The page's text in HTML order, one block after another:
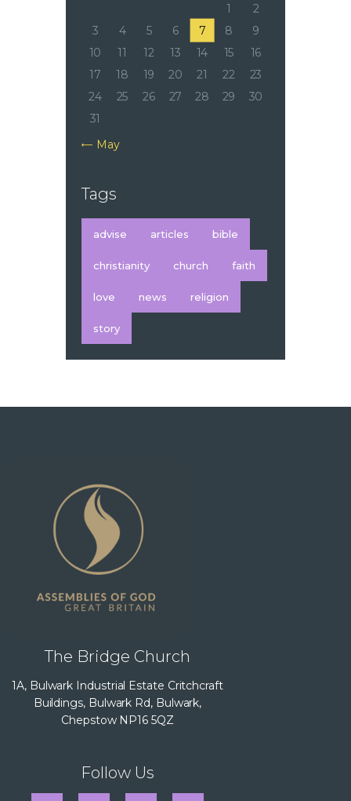
1
2
3
4 5 6 7 8
9
10
11 12 13 14 15
16
17
18 19 20 21 22
23
24
25 26 27 28 29
30
31
« May
Tags
advise articles bible
christianity church faith
love news religion
story
The Bridge Church
1A, Bulwark Industrial Estate Critchcraft
Buildings, Bulwark Rd, Bulwark,
Chepstow NP16 5QZ
Follow Us